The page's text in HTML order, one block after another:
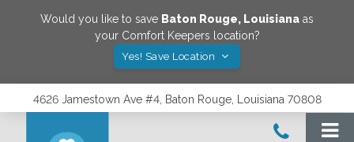
Would you like to save Baton Rouge, Louisiana as
your Comfort Keepers location?
Yes! Save Location
4626 Jamestown Ave #4, Baton Rouge, Louisiana 70808